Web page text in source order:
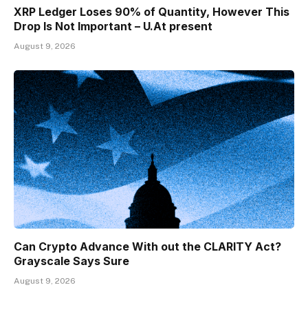
XRP Ledger Loses 90% of Quantity, However This
Drop Is Not Important – U.At present
August 9, 2026
Can Crypto Advance With out the CLARITY Act?
Grayscale Says Sure
August 9, 2026